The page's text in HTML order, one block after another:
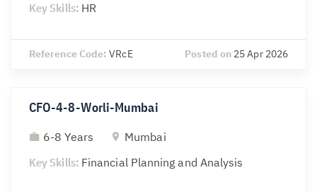
Key Skills: HR
Reference Code:VRcE Posted on 25 Apr 2026
CFO-4-8-Worli-Mumbai
6-8 Years
Mumbai
Key Skills: Financial Planning and Analysis